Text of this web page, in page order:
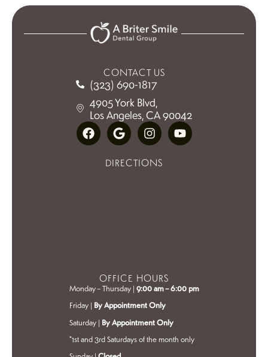
CONTACT US
(323) 690-1817
4905 York Blvd,
Los Angeles, CA 90042
DIRECTIONS
OFFICE HOURS
Monday – Thursday | 9:00 am – 6:00 pm
Friday | By Appointment Only
Saturday | By Appointment Only
*1st and 3rd Saturdays of the month only